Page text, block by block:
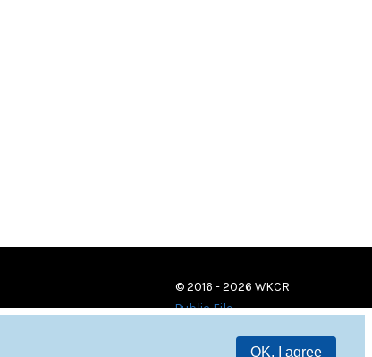
OK, I agree
© 2016 - 2026 WKCR
Public File